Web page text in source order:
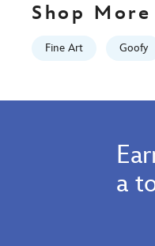
Shop More
Fine Art Goofy
a